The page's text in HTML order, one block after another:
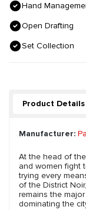
Hand
Open Drafting
Set Collection
Product Details
Manufacturer:
At the head of
and women fight
trying every
of the District
remains the
dominating the